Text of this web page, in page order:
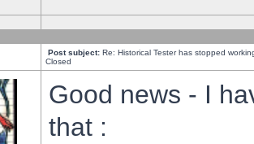
Post subject: Re: Historical Tester has stopped
Closed
Good news - I
that :